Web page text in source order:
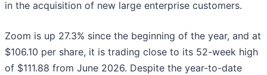
in the acquisition of new large enterprise customers.
Zoom is up 27.3% since the beginning of the year, and at
$106.10 per share, it is trading close to its 52-week high
of $111.88 from June 2026. Despite the year-to-date